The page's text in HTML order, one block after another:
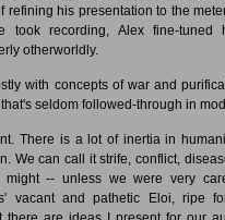
refining his presentation to the
took recording, Alex fine-tuned
otherworldly.
with concepts of war and
seldom followed-through in
There is a lot of inertia in
We can call it strife, conflict,
might -- unless we were very
vacant and pathetic Eloi, ripe